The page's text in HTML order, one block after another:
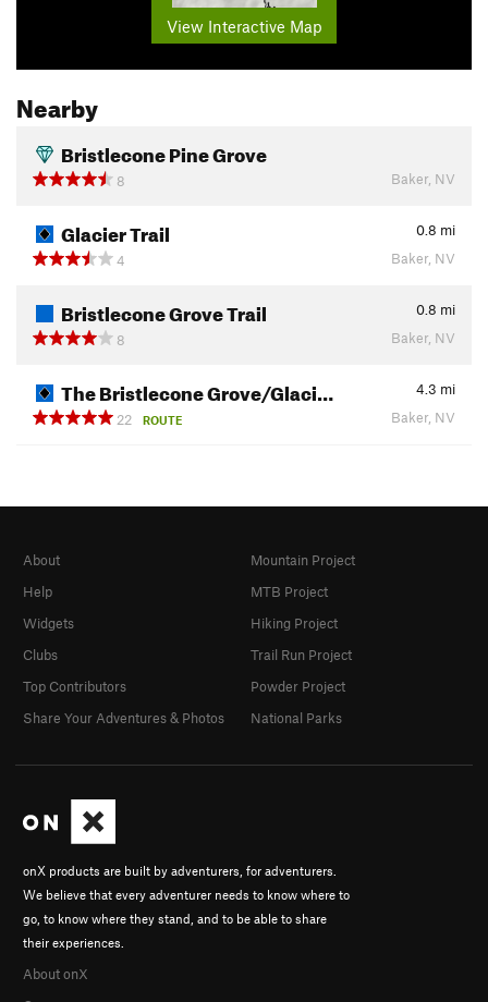
View Interactive Map
Nearby
Bristlecone Pine Grove
8 Baker, NV
Glacier Trail 0.8 mi
4
Baker, NV
Bristlecone Grove Trail 0.8 mi
8
Baker, NV
The Bristlecone Grove/Glaci… 4.3 mi
22
ROUTE Baker, NV
onX products are built by adventurers, for adventurers.
We believe that every adventurer needs to know where to
go, to know where they stand, and to be able to share
their experiences.
About onX
About
Help
Widgets
Clubs
Top Contributors
Share Your Adventures & Photos
Mountain Project
MTB Project
Hiking Project
Trail Run Project
Powder Project
National Parks